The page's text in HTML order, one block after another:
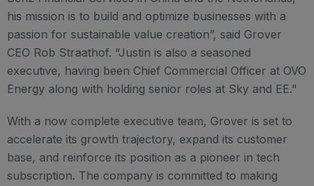
his mission is to build and optimize businesses with a
passion for sustainable value creation”, said Grover
CEO Rob Straathof. “Justin is also a seasoned
executive, having been Chief Commercial Officer at OVO
Energy along with holding senior roles at Sky and EE."
With a now complete executive team, Grover is set to
accelerate its growth trajectory, expand its customer
base, and reinforce its position as a pioneer in tech
subscription. The company is committed to making